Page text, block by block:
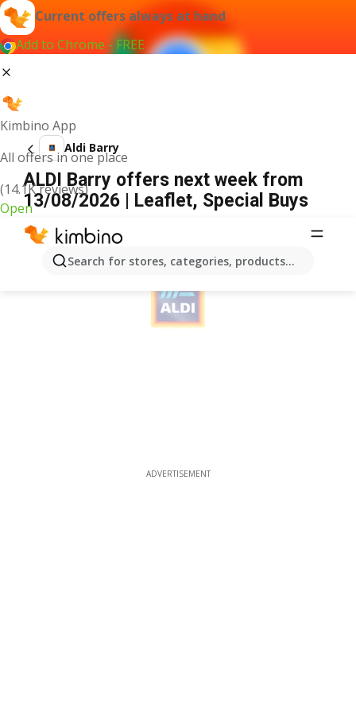
Current offers always at hand
Add to Chrome - FREE
Kimbino App
All offers in one place
(14.1K reviews)
Open
Search for stores, categories, products...
Aldi Barry
ALDI Barry offers next week from
13/08/2026 | Leaflet, Special Buys
ADVERTISEMENT